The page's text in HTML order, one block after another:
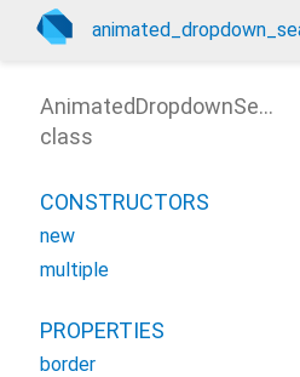
AnimatedDropdownSearch
class
CONSTRUCTORS
new
multiple
PROPERTIES
border